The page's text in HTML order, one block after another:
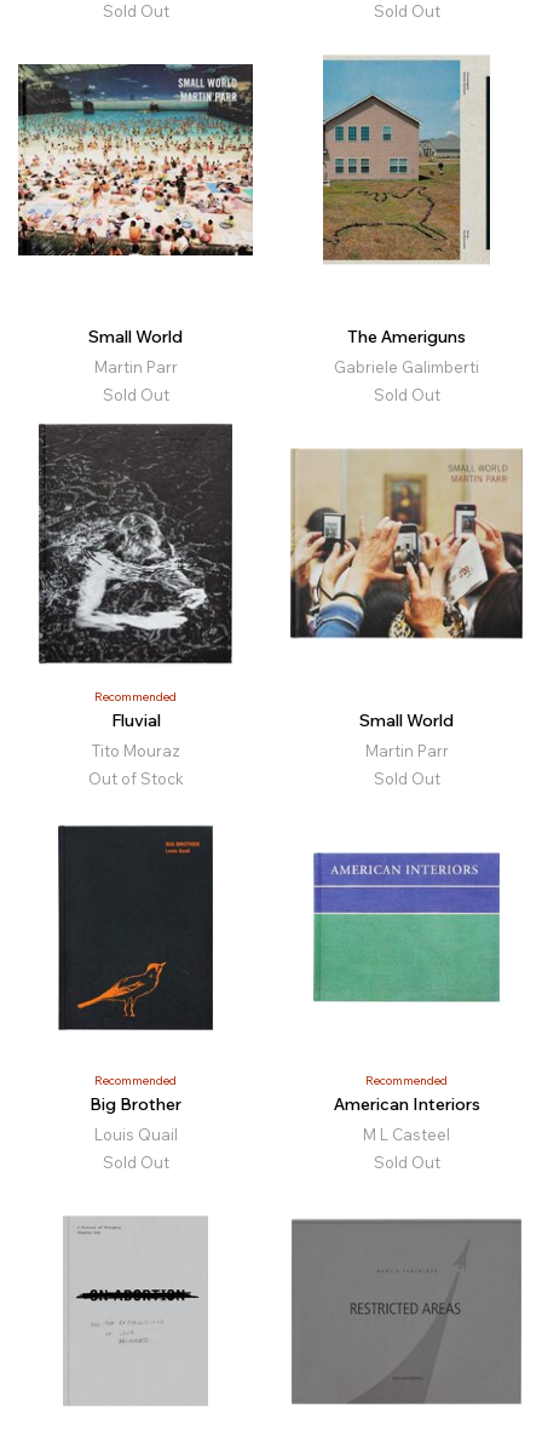
Sold Out
Sold Out
Small World
Martin Parr
Sold Out
The Ameriguns
Gabriele Galimberti
Sold Out
Recommended
Fluvial
Tito Mouraz
Out of Stock
Small World
Martin Parr
Sold Out
Recommended
Big Brother
Louis Quail
Sold Out
Recommended
American Interiors
M L Casteel
Sold Out